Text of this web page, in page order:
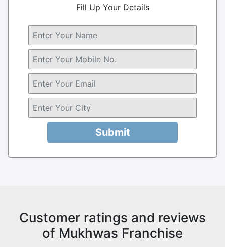
Fill Up Your Details
Submit
Customer ratings and reviews
of Mukhwas Franchise